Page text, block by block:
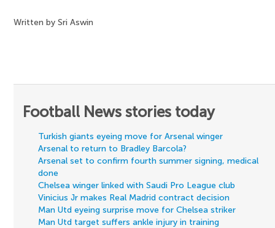
Written by Sri Aswin
Football News stories today
Turkish giants eyeing move for Arsenal winger
Arsenal to return to Bradley Barcola?
Arsenal set to confirm fourth summer signing, medical
done
Chelsea winger linked with Saudi Pro League club
Vinicius Jr makes Real Madrid contract decision
Man Utd eyeing surprise move for Chelsea striker
Man Utd target suffers ankle injury in training